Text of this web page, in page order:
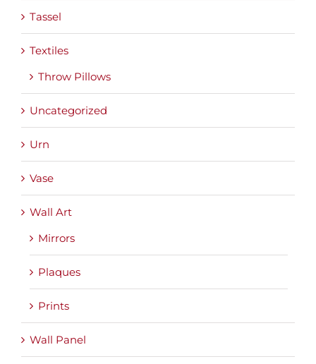
Tassel
Textiles
Throw Pillows
Uncategorized
Urn
Vase
Wall Art
Mirrors
Plaques
Prints
Wall Panel